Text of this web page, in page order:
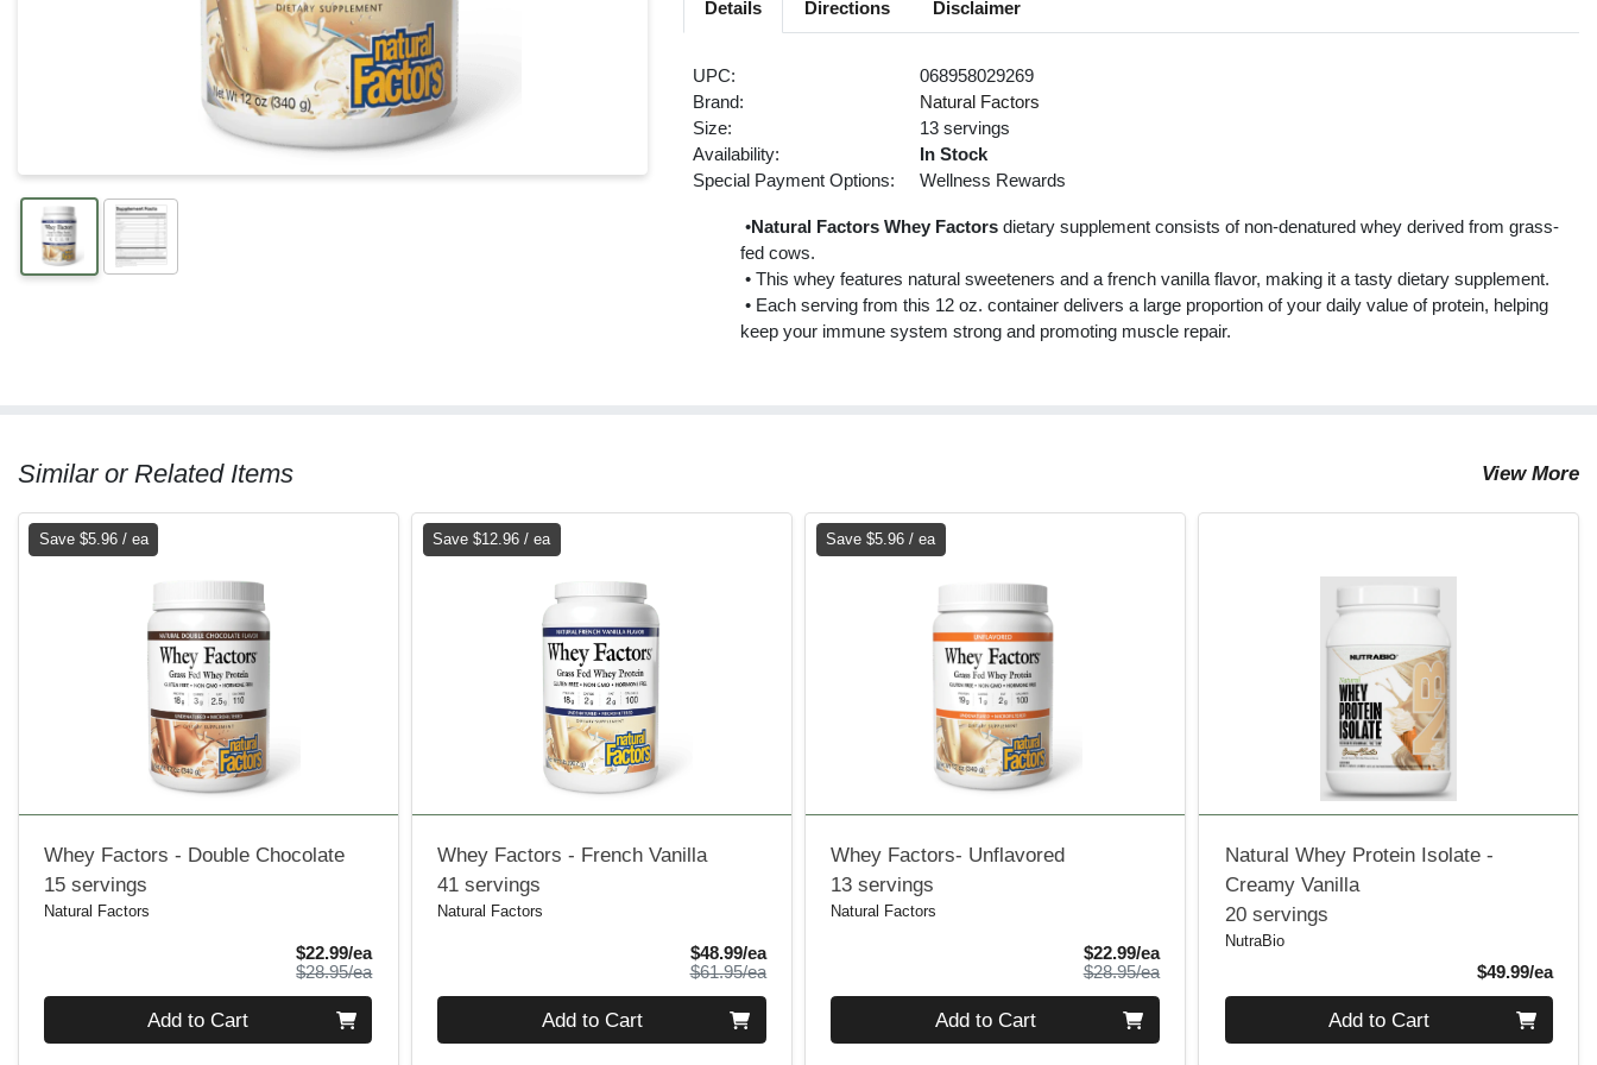
Details Directions Disclaimer
UPC:
068958029269
Brand:
Natural Factors
Size:
13 servings
Availability:
In Stock
Special Payment Options:
Wellness Rewards
•Natural Factors Whey Factors dietary supplement consists of non-denatured whey derived from grass-
fed cows.
• This whey features natural sweeteners and a french vanilla flavor, making it a tasty dietary supplement.
• Each serving from this 12 oz. container delivers a large proportion of your daily value of protein, helping
keep your immune system strong and promoting muscle repair.
Similar or Related Items View More
Save $5.96 / ea
Whey Factors - Double Chocolate
15 servings
Natural Factors
$22.99/eaSale Price
$28.95/eaProduct Price
Add to Cart
Save $12.96 / ea
Whey Factors - French Vanilla
41 servings
Natural Factors
$48.99/eaSale Price
$61.95/eaProduct Price
Add to Cart
Save $5.96 / ea
Whey Factors- Unflavored
13 servings
Natural Factors
$22.99/eaSale Price
$28.95/eaProduct Price
Add to Cart
Natural Whey Protein Isolate -
Creamy Vanilla
20 servings
NutraBio
$49.99/ea
Add to Cart